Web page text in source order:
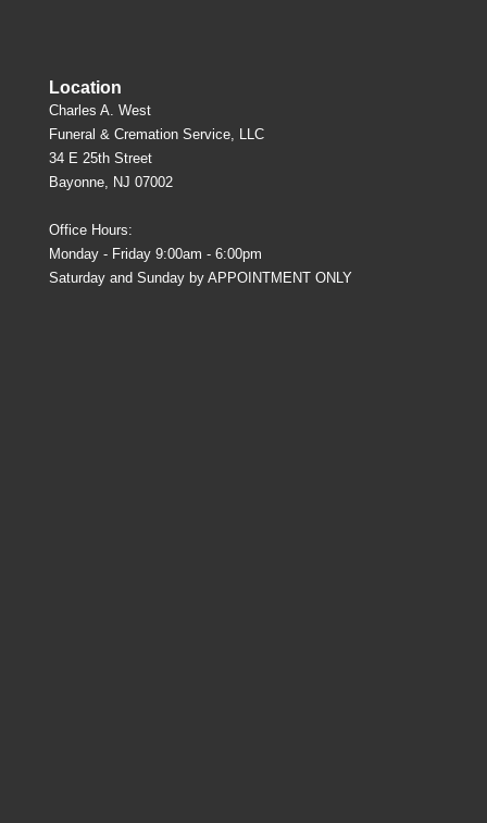
Location
Charles A. West
Funeral & Cremation Service, LLC
34 E 25th Street
Bayonne, NJ 07002
Office Hours:
Monday - Friday 9:00am - 6:00pm
Saturday and Sunday by APPOINTMENT ONLY